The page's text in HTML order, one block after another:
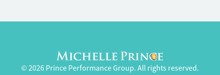
© 2026 Prince Performance Group. All rights reserved.